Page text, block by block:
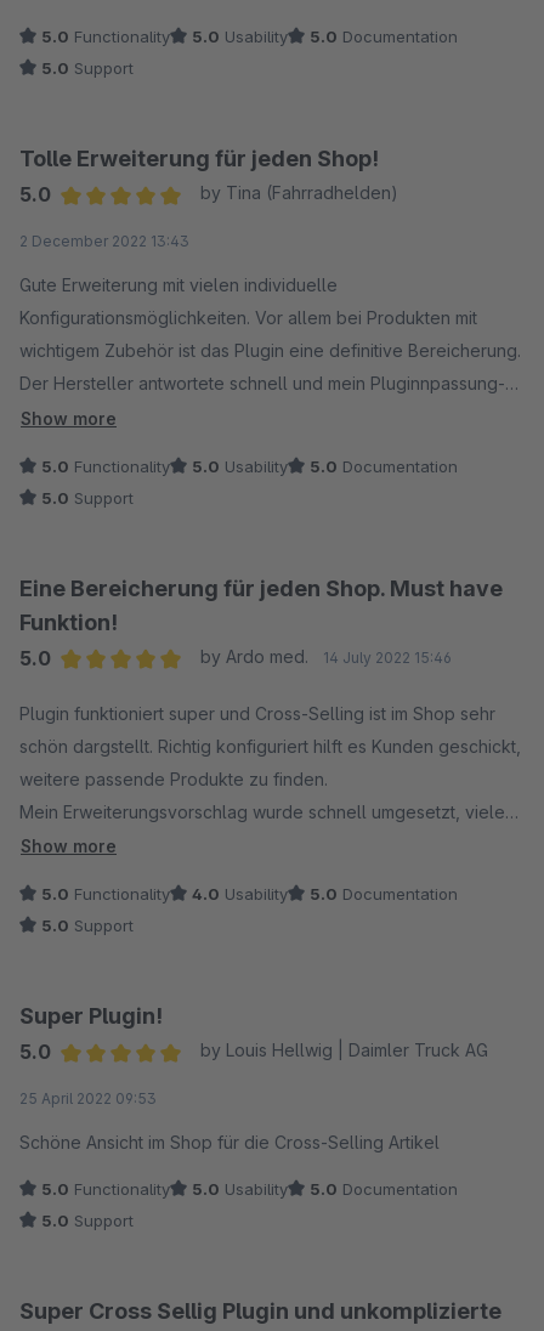
Plugin super! 5 Sterne definitv. Vielen Dank Jungs und Mädels
5.0 Functionality 5.0 Usability 5.0 Documentation
5.0 Support
Tolle Erweiterung für jeden Shop!
5.0
by Tina (Fahrradhelden)
2 December 2022 13:43
Gute Erweiterung mit vielen individuelle
Konfigurationsmöglichkeiten. Vor allem bei Produkten mit
wichtigem Zubehör ist das Plugin eine definitive Bereicherung.
Der Hersteller antwortete schnell und mein Pluginnpassung-
wunsch wurde zeitnah umgesetzt. Merci!
Show more
5.0 Functionality 5.0 Usability 5.0 Documentation
5.0 Support
Eine Bereicherung für jeden Shop. Must have
Funktion!
5.0
by Ardo med. 14 July 2022 15:46
Plugin funktioniert super und Cross-Selling ist im Shop sehr
schön dargstellt. Richtig konfiguriert hilft es Kunden geschickt,
weitere passende Produkte zu finden.
Mein Erweiterungsvorschlag wurde schnell umgesetzt, vielen
Dank an den Support für die freundliche und kompetente Art!
Show more
5.0 Functionality 4.0 Usability 5.0 Documentation
5.0 Support
Super Plugin!
5.0
by Louis Hellwig | Daimler Truck AG
25 April 2022 09:53
Schöne Ansicht im Shop für die Cross-Selling Artikel
5.0 Functionality 5.0 Usability 5.0 Documentation
5.0 Support
Super Cross Sellig Plugin und unkomplizierte